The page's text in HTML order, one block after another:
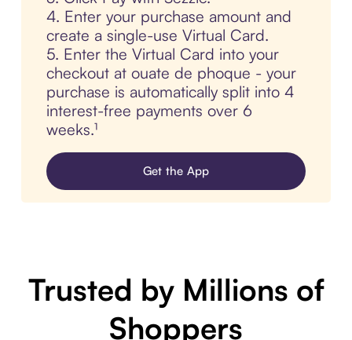
4. Enter your purchase amount and
create a single-use Virtual Card.
5. Enter the Virtual Card into your
checkout at ouate de phoque - your
purchase is automatically split into 4
interest-free payments over 6
weeks.¹
Get the App
Trusted by Millions of
Shoppers